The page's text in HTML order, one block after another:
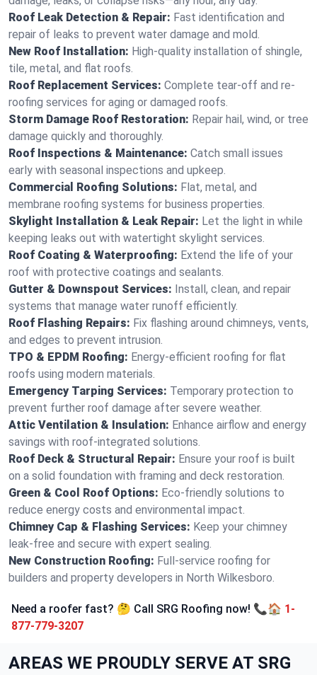
Roof Leak Detection & Repair: Fast identification and
repair of leaks to prevent water damage and mold.
New Roof Installation: High-quality installation of shingle,
tile, metal, and flat roofs.
Roof Replacement Services: Complete tear-off and re-
roofing services for aging or damaged roofs.
Storm Damage Roof Restoration: Repair hail, wind, or tree
damage quickly and thoroughly.
Roof Inspections & Maintenance: Catch small issues
early with seasonal inspections and upkeep.
Commercial Roofing Solutions: Flat, metal, and
membrane roofing systems for business properties.
Skylight Installation & Leak Repair: Let the light in while
keeping leaks out with watertight skylight services.
Roof Coating & Waterproofing: Extend the life of your
roof with protective coatings and sealants.
Gutter & Downspout Services: Install, clean, and repair
systems that manage water runoff efficiently.
Roof Flashing Repairs: Fix flashing around chimneys, vents,
and edges to prevent intrusion.
TPO & EPDM Roofing: Energy-efficient roofing for flat
roofs using modern materials.
Emergency Tarping Services: Temporary protection to
prevent further roof damage after severe weather.
Attic Ventilation & Insulation: Enhance airflow and energy
savings with roof-integrated solutions.
Roof Deck & Structural Repair: Ensure your roof is built
on a solid foundation with framing and deck restoration.
Green & Cool Roof Options: Eco-friendly solutions to
reduce energy costs and environmental impact.
Chimney Cap & Flashing Services: Keep your chimney
leak-free and secure with expert sealing.
New Construction Roofing: Full-service roofing for
builders and property developers in North Wilkesboro.
Need a roofer fast? 🤔 Call SRG Roofing now! 📞🏠 1-
877-779-3207
AREAS WE PROUDLY SERVE AT SRG